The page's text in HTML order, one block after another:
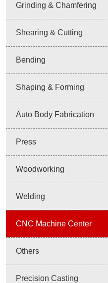
Grinding & Chamfering
Shearing & Cutting
Bending
Shaping & Forming
Auto Body Fabrication
Press
Woodworking
Welding
CNC Machine Center
Others
Precision Casting